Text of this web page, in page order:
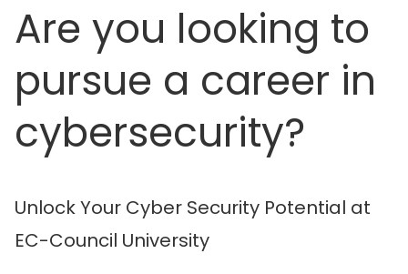
Are you looking to
pursue a career in
cybersecurity?
Unlock Your Cyber Security Potential at
EC-Council University